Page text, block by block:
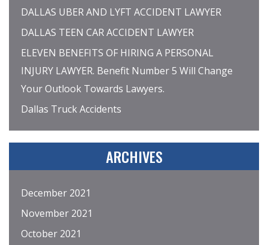
DALLAS UBER AND LYFT ACCIDENT LAWYER
DALLAS TEEN CAR ACCIDENT LAWYER
ELEVEN BENEFITS OF HIRING A PERSONAL
INJURY LAWYER. Benefit Number 5 Will Change
Your Outlook Towards Lawyers.
Dallas Truck Accidents
ARCHIVES
December 2021
November 2021
October 2021